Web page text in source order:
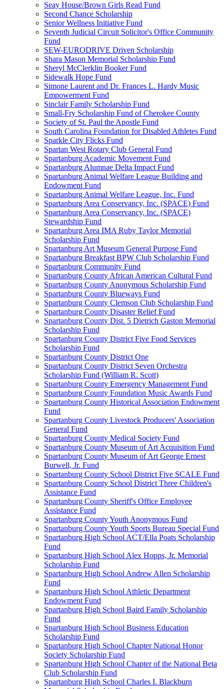
Seay House/Brown Girls Read Fund
Second Chance Scholarship
Senior Wellness Initiative Fund
Seventh Judicial Circuit Solicitor's Office Community
Fund
SEW-EURODRIVE Driven Scholarship
Shara Mason Memorial Scholarship Fund
Sheryl McClerklin Booker Fund
Sidewalk Hope Fund
Simone Laurent and Dr. Frances L. Hardy Music
Empowerment Fund
Sinclair Family Scholarship Fund
Small-Fry Scholarship Fund of Cherokee County
Society of St. Paul the Apostle Fund
South Carolina Foundation for Disabled Athletes Fund
Sparkle City Flicks Fund
Spartan West Rotary Club General Fund
Spartanburg Academic Movement Fund
Spartanburg Alumnae Delta Impact Fund
Spartanburg Animal Welfare League Building and
Endowment Fund
Spartanburg Animal Welfare League, Inc. Fund
Spartanburg Area Conservancy, Inc. (SPACE) Fund
Spartanburg Area Conservancy, Inc. (SPACE)
Stewardship Fund
Spartanburg Area IMA Ruby Taylor Memorial
Scholarship Fund
Spartanburg Art Museum General Purpose Fund
Spartanburg Breakfast BPW Club Scholarship Fund
Spartanburg Community Fund
Spartanburg County African American Cultural Fund
Spartanburg County Anonymous Scholarship Fund
Spartanburg County Blueways Fund
Spartanburg County Clemson Club Scholarship Fund
Spartanburg County Disaster Relief Fund
Spartanburg County Dist. 5 Dietrich Gaston Memorial
Scholarship Fund
Spartanburg County District Five Food Services
Scholarship Fund
Spartanburg County District One
Spartanburg County District Seven Orchestra
Scholarship Fund (William R. Scott)
Spartanburg County Emergency Management Fund
Spartanburg County Foundation Music Awards Fund
Spartanburg County Historical Association Endowment
Fund
Spartanburg County Livestock Producers' Association
General Fund
Spartanburg County Medical Society Fund
Spartanburg County Museum of Art Acquisition Fund
Spartanburg County Museum of Art George Ernest
Burwell, Jr. Fund
Spartanburg County School District Five SCALE Fund
Spartanburg County School District Three Children's
Assistance Fund
Spartanburg County Sheriff's Office Employee
Assistance Fund
Spartanburg County Youth Anonymous Fund
Spartanburg County Youth Sports Bureau Special Fund
Spartanburg High School ACT/Ella Poats Scholarship
Fund
Spartanburg High School Alex Hopps, Jr. Memorial
Scholarship Fund
Spartanburg High School Andrew Allen Scholarship
Fund
Spartanburg High School Athletic Department
Endowment Fund
Spartanburg High School Baird Family Scholarship
Fund
Spartanburg High School Business Education
Scholarship Fund
Spartanburg High School Chapter National Honor
Society Scholarship Fund
Spartanburg High School Chapter of the National Beta
Club Scholarship Fund
Spartanburg High School Charles I. Blackburn